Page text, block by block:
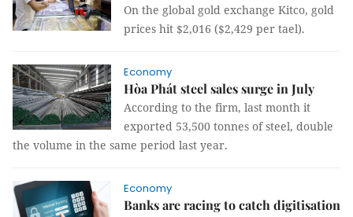
On the global gold exchange Kitco, gold
prices hit $2,016 ($2,429 per tael).
Economy
Hòa Phát steel sales surge in July
According to the firm, last month it
exported 53,500 tonnes of steel, double
the volume in the same period last year.
Economy
Banks are racing to catch digitisation